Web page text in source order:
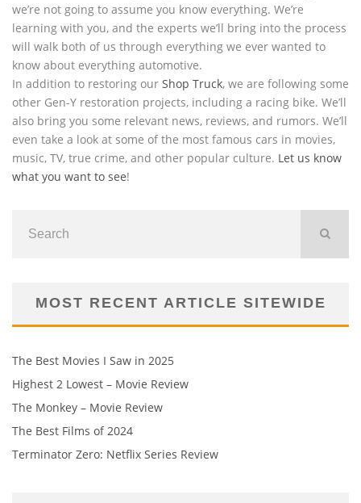
we’re not going to assume you know everything. We’re
learning with you, and the experts we’ll bring into the process
will walk both of us through everything we ever wanted to
know about everything automotive.
In addition to restoring our Shop Truck, we are following some
other Gen-Y restoration projects, including a racing bike. We’ll
also bring you some relevant news, reviews, and rumors. We’ll
even take a look at some of the most famous cars in movies,
music, TV, true crime, and other popular culture. Let us know
what you want to see!
MOST RECENT ARTICLE SITEWIDE
The Best Movies I Saw in 2025
Highest 2 Lowest – Movie Review
The Monkey – Movie Review
The Best Films of 2024
Terminator Zero: Netflix Series Review